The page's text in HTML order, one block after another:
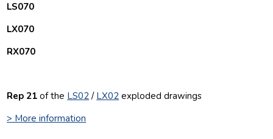
LS070
LX070
RX070
Rep 21 of the LS02/ LX02 exploded drawings
> More information